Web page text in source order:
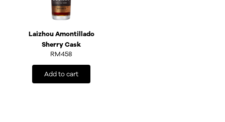
Laizhou Amontillado
Sherry Cask
RM458
Add to cart